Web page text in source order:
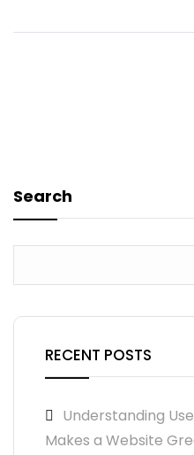
Search
RECENT POSTS
Understanding
Makes a Website